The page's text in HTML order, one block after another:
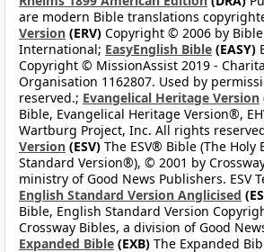
are modern Bible translations
Version (ERV) Copyright © 2006 by
International; EasyEnglish Bible (EASY)
Copyright © MissionAssist 2019 -
Organisation 1162807. Used by
reserved.; Evangelical Heritage Version
Bible, Evangelical Heritage Version®,
Wartburg Project, Inc. All rights
Version (ESV) The ESV® Bible (The Holy
Standard Version®), © 2001 by
ministry of Good News Publishers. ESV
English Standard Version Anglicised
Bible, English Standard Version
Crossway Bibles, a division of Good
Expanded Bible (EXB) The Expanded